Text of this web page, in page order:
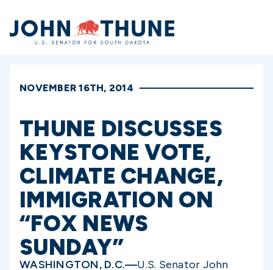
Home
NOVEMBER 16TH, 2014
THUNE DISCUSSES
KEYSTONE VOTE,
CLIMATE CHANGE,
IMMIGRATION ON
“FOX NEWS
SUNDAY”
WASHINGTON, D.C.—U.S. Senator John